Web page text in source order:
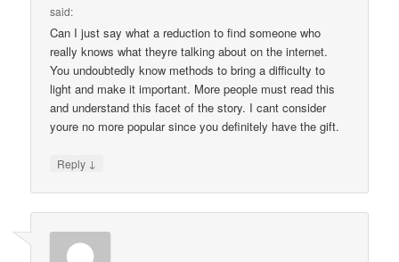
said:
Can I just say what a reduction to find someone who
really knows what theyre talking about on the internet.
You undoubtedly know methods to bring a difficulty to
light and make it important. More people must read this
and understand this facet of the story. I cant consider
youre no more popular since you definitely have the gift.
Reply ↓